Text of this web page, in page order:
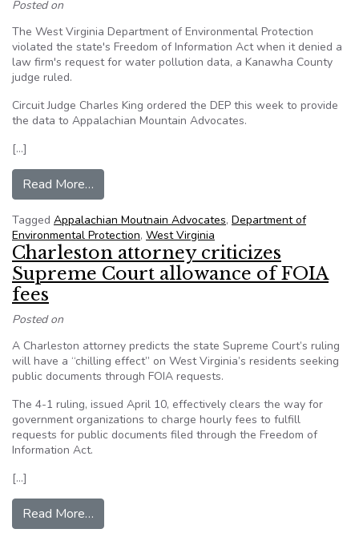
Posted on
The West Virginia Department of Environmental Protection
violated the state's Freedom of Information Act when it denied a
law firm's request for water pollution data, a Kanawha County
judge ruled.
Circuit Judge Charles King ordered the DEP this week to provide
the data to Appalachian Mountain Advocates.
[…]
Read More…
Tagged Appalachian Moutnain Advocates, Department of
Environmental Protection, West Virginia
Charleston attorney criticizes
Supreme Court allowance of FOIA
fees
Posted on
A Charleston attorney predicts the state Supreme Court’s ruling
will have a “chilling effect” on West Virginia’s residents seeking
public documents through FOIA requests.
The 4-1 ruling, issued April 10, effectively clears the way for
government organizations to charge hourly fees to fulfill
requests for public documents filed through the Freedom of
Information Act.
[…]
Read More…